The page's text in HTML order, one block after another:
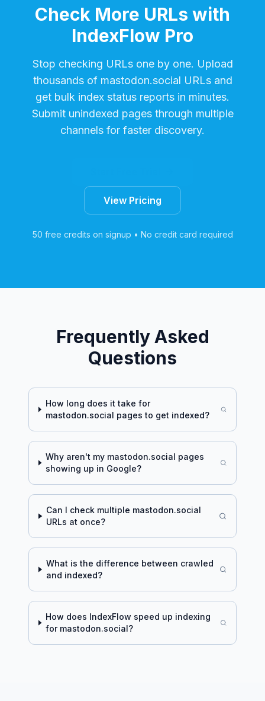
Check More URLs with
IndexFlow Pro
Stop checking URLs one by one. Upload
thousands of mastodon.social URLs and
get bulk index status reports in minutes.
Submit unindexed pages through multiple
channels for faster discovery.
View Pricing
50 free credits on signup • No credit card required
Frequently Asked
Questions
How long does it take for
mastodon.social pages to get indexed?
Why aren't my mastodon.social pages
showing up in Google?
Can I check multiple mastodon.social
URLs at once?
What is the difference between crawled
and indexed?
How does IndexFlow speed up indexing
for mastodon.social?